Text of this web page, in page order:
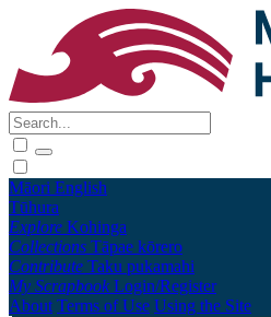
Māori English
Tūhura
Explore Kohinga
Collections Tāpae kōrero
Contribute Taku pukamahi
My Scrapbook Login/Register
About Terms of Use Using the Site